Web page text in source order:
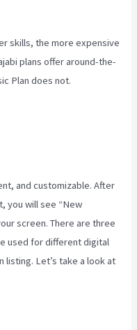
skills, the more expensive
plans offer around-the-
Plan does not.
and customizable. After
you will see “New
screen. There are three
used for different digital
listing. Let’s take a look at